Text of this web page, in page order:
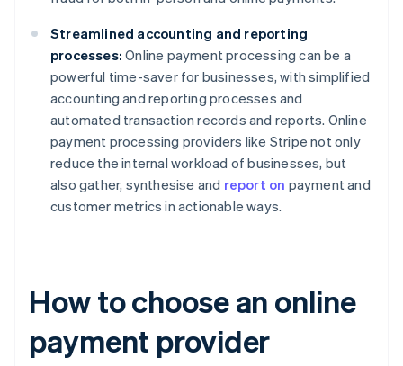
Streamlined accounting and reporting
processes: Online payment processing can be a
powerful time-saver for businesses, with simplified
accounting and reporting processes and
automated transaction records and reports. Online
payment processing providers like Stripe not only
reduce the internal workload of businesses, but
also gather, synthesise and report on payment and
customer metrics in actionable ways.
How to choose an online
payment provider